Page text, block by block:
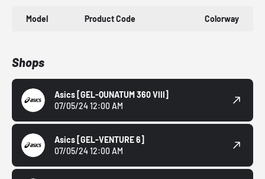
Model Product Code Colorway
Shops
Asics [GEL-QUNATUM 360 VIII]
07/05/24 12:00 AM
Asics [GEL-VENTURE 6]
07/05/24 12:00 AM